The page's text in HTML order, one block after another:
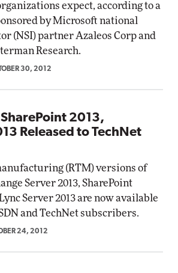
expect, according to a
by Microsoft national
(NSI) partner Azaleos Corp and
Research.
30, 2012
2013,
Released to TechNet
(RTM) versions of
Server 2013, SharePoint
Server 2013 are now available
and TechNet subscribers.
24, 2012